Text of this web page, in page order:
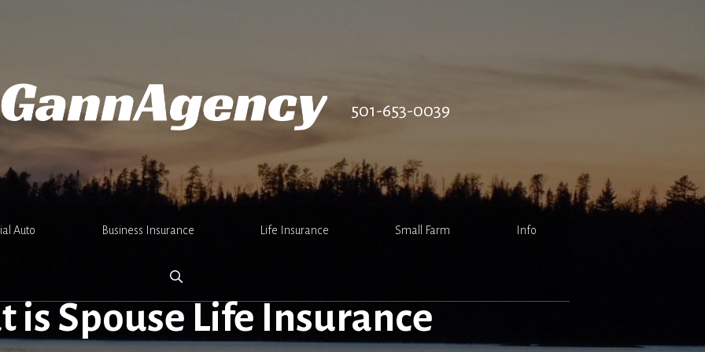
501-653-0039
Auto Business Insurance Life Insurance Small Farm Info
is Spouse Life Insurance